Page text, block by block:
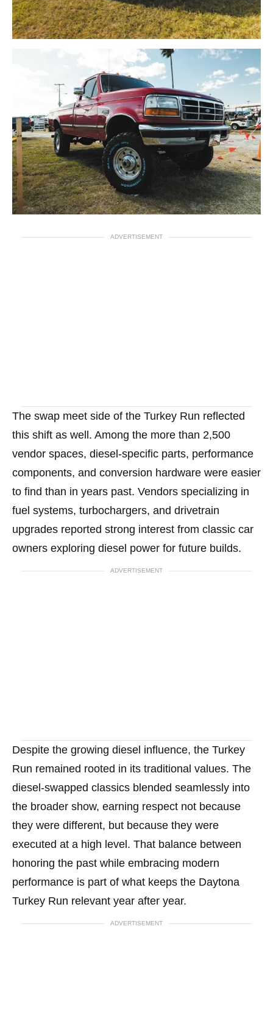
ADVERTISEMENT
The swap meet side of the Turkey Run reflected
this shift as well. Among the more than 2,500
vendor spaces, diesel-specific parts, performance
components, and conversion hardware were easier
to find than in years past. Vendors specializing in
fuel systems, turbochargers, and drivetrain
upgrades reported strong interest from classic car
owners exploring diesel power for future builds.
ADVERTISEMENT
Despite the growing diesel influence, the Turkey
Run remained rooted in its traditional values. The
diesel-swapped classics blended seamlessly into
the broader show, earning respect not because
they were different, but because they were
executed at a high level. That balance between
honoring the past while embracing modern
performance is part of what keeps the Daytona
Turkey Run relevant year after year.
ADVERTISEMENT